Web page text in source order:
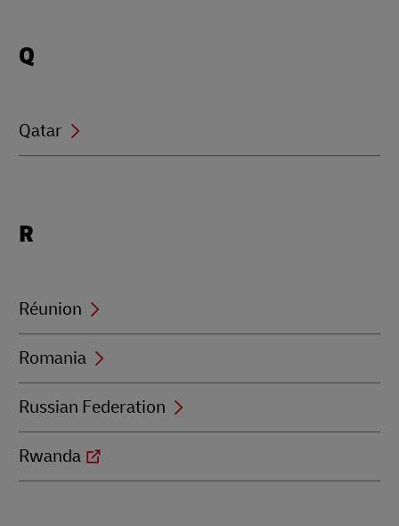
beginning
with
Q
Qatar
beginning
R
Réunion
Romania
Russian Federation
Rwanda